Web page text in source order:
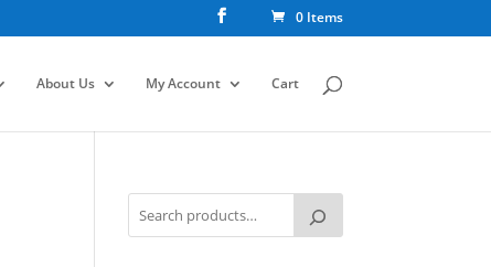
0 Items
About Us My Account Cart